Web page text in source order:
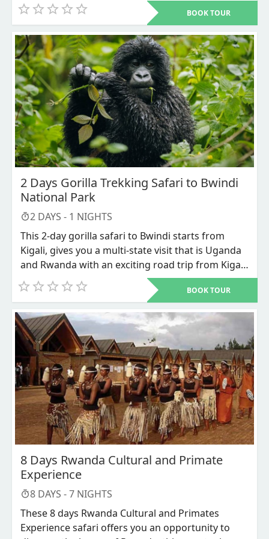
animals around, the canopy is 45 feet high this
gives you a clear round view of the forest though
it can be intense for those who are aero-phobic.
This safari starts and ends in Kigali and as well is
available throughout the year.
and Bwindi national parks respectively, and later
which is lake Bunyonyi.
BOOK TOUR
2 Days Gorilla Trekking Safari to Bwindi
National Park
2 DAYS - 1 NIGHTS
This 2-day gorilla safari to Bwindi starts from
Kigali, gives you a multi-state visit that is Uganda
and Rwanda with an exciting road trip from Kigali
city Rwanda’s capital to Bwindi impenetrable
national park in southwestern Uganda for the
Gorillas Trekking. This is the most budget
accommodative Gorilla trekking safari where less
is spend on accommodation and transportation.
BOOK TOUR
8 Days Rwanda Cultural and Primate
Experience
8 DAYS -7 NIGHTS
These 8 days Rwanda Cultural and Primates
Experience safari offers you an opportunity to